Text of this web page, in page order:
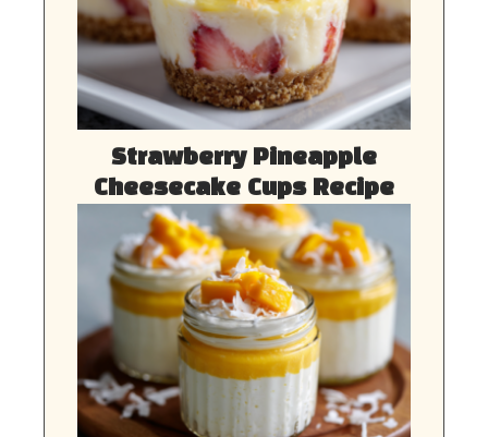
Strawberry Pineapple
Cheesecake Cups Recipe